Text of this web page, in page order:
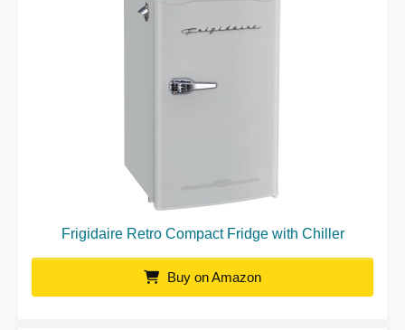
Frigidaire Retro Compact Fridge with Chiller
Buy on Amazon